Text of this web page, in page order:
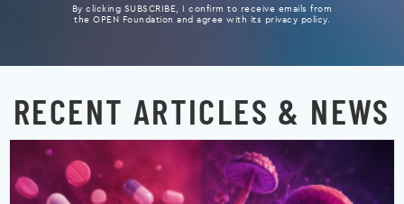
By clicking SUBSCRIBE, I confirm to receive emails from
the OPEN Foundation and agree with its privacy policy.
RECENT ARTICLES & NEWS